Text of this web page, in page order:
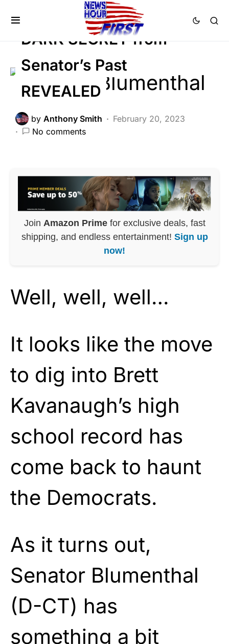
DARK SECRET from
Senator’s Past
REVEALED
by Anthony Smith
February 20, 2023
No comments
Join Amazon Primefor exclusive deals, fast
shipping, and endless entertainment! Sign up
now!
Well, well, well…
It looks like the move
to dig into Brett
Kavanaugh’s high
school record has
come back to haunt
the Democrats.
As it turns out,
Senator Blumenthal
(D-CT) has
something a bit